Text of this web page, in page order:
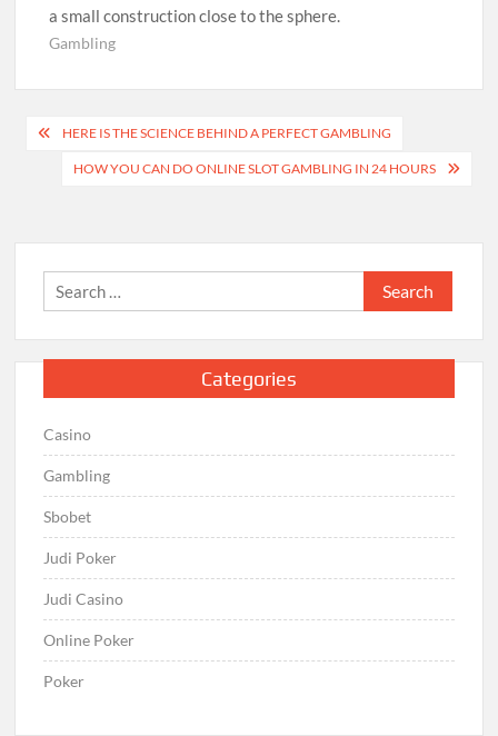
a small construction close to the sphere.
Gambling
Post
navigation
HERE IS THE SCIENCE BEHIND A PERFECT GAMBLING
HOW YOU CAN DO ONLINE SLOT GAMBLING IN 24 HOURS
Search
for:
Categories
Casino
Gambling
Sbobet
Judi Poker
Judi Casino
Online Poker
Poker